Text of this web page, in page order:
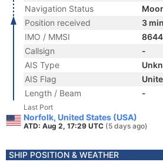
Navigation Status
Position received
3
IMO / MMSI
Callsign
-
AIS Type
AIS Flag
Length / Beam
-
Last Port
Norfolk, United States (USA)
ATD: Aug 2, 17:29 UTC (5 days ago)
SHIP POSITION & WEATHER